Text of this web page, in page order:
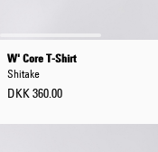
W' Core T-Shirt
Shitake
DKK 360.00